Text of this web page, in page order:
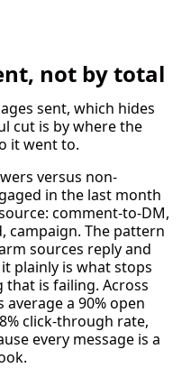
not by total
sent, which hides
cut is by where the
it went to.
versus non-
in the last month
comment-to-DM,
campaign. The pattern
sources reply and
plainly is what stops
is failing. Across
a 90% open
click-through rate,
every message is a